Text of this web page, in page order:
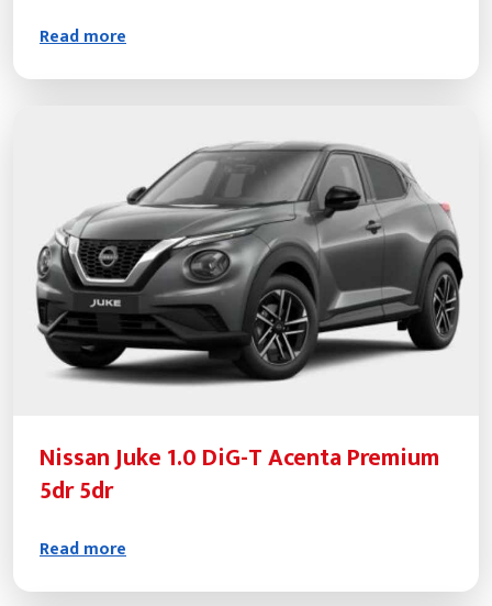
Read more
Nissan Juke 1.0 DiG-T Acenta Premium
5dr 5dr
Read more